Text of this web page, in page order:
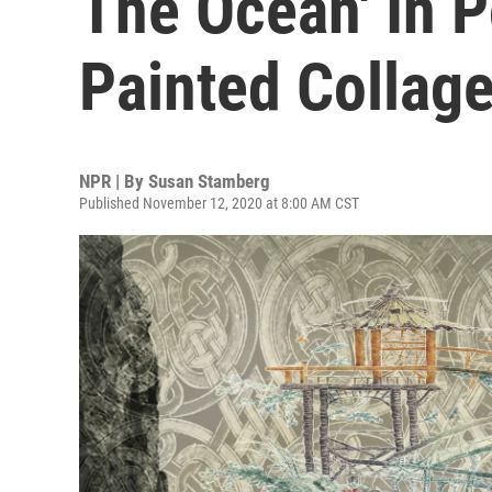
Painted Collage
NPR | By Susan Stamberg
Published November 12, 2020 at 8:00 AM CST